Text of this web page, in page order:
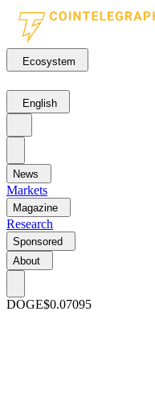
Ecosystem
English
News
Markets
Magazine
Research
Sponsored
About
DOGE$0.07095